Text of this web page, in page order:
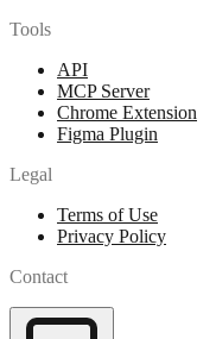
Tools
API
MCP Server
Chrome Extension
Figma Plugin
Legal
Terms of Use
Privacy Policy
Contact